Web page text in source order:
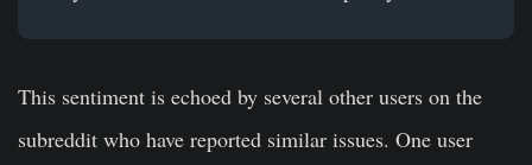
This sentiment is echoed by several other users on the
subreddit who have reported similar issues. One user